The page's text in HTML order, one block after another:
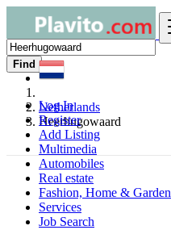
Log In
Register
Add Listing
Find
Netherlands
Heerhugowaard
Multimedia
Automobiles
Real estate
Fashion, Home & Garden
Services
Job Search